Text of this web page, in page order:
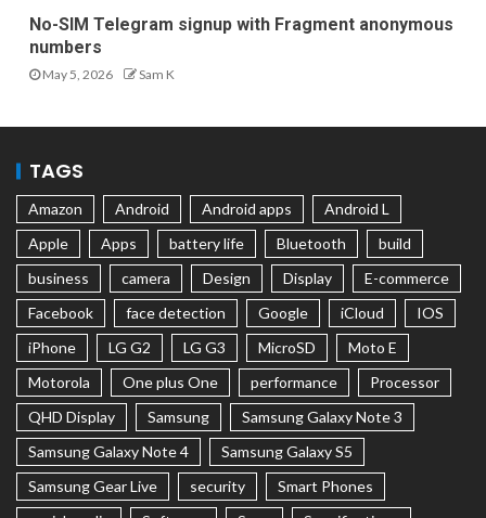
No-SIM Telegram signup with Fragment anonymous
numbers
May 5, 2026 Sam K
TAGS
Amazon Android Android apps
Android L
Apple
Apps battery life Bluetooth
build
business
camera Design Display
E-commerce
Facebook
face detection Google iCloud
IOS
iPhone
LG G2 LG G3 MicroSD
Moto E
Motorola
One plus One performance
Processor
QHD Display
Samsung
Samsung Galaxy Note 3
Samsung Galaxy Note 4
Samsung Galaxy S5
Samsung Gear Live
security
Smart Phones